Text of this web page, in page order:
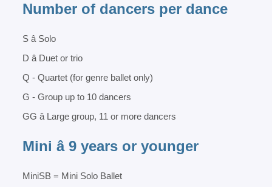
Number of dancers per dance
S â Solo
D â Duet or trio
Q - Quartet (for genre ballet only)
G - Group up to 10 dancers
GG â Large group, 11 or more dancers
Mini â 9 years or younger
MiniSB = Mini Solo Ballet